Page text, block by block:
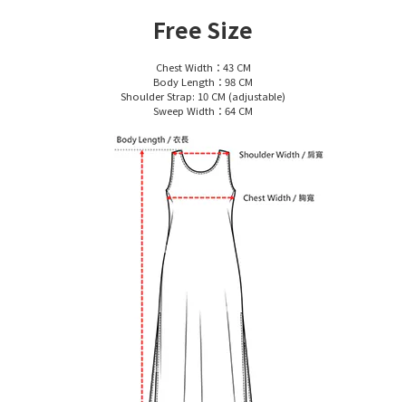
Free Size
Chest Width：43 CM
Body Length：98 CM
Shoulder Strap: 10 CM (adjustable)
Sweep Width：64 CM